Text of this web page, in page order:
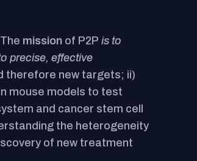
The mission of P2P is to
precise, effective
therefore new targets; ii)
mouse models to test
and cancer stem cell
the heterogeneity
of new treatment